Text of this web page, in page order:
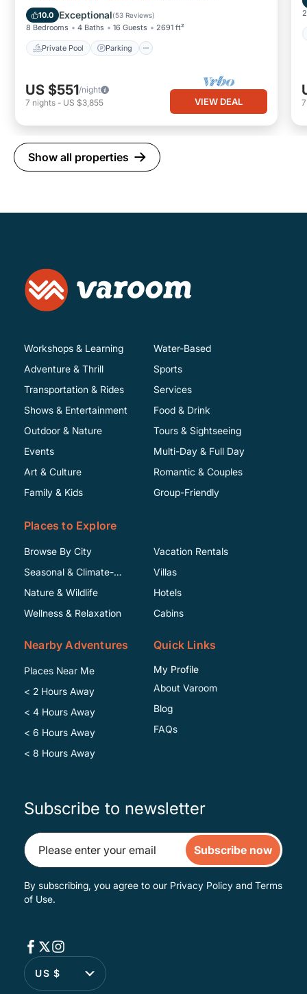
10.0 Exceptional(53 Reviews)
8 Bedrooms 4 Baths 16 Guests 2691 ft²
Private Pool Parking
Balcony/Terrace
US $551/night
7 nights - US $3,855 VIEW DEAL
Show all properties
Workshops & Learning
Adventure & Thrill
Transportation & Rides
Shows & Entertainment
Water-Based
Sports
Services
Food & Drink
Outdoor & Nature
Events
Art & Culture
Family & Kids
Tours & Sightseeing
Multi-Day & Full Day
Romantic & Couples
Group-Friendly
Places to Explore
Browse By City
Seasonal & Climate-
Specific
Nature & Wildlife
Wellness & Relaxation
Vacation Rentals
Villas
Hotels
Cabins
Nearby Adventures
Places Near Me
< 2 Hours Away
< 4 Hours Away
< 6 Hours Away
< 8 Hours Away
Quick Links
My Profile
About Varoom
Blog
FAQs
Subscribe to newsletter
Subscribe now
By subscribing, you agree to our Privacy Policy and Terms
of Use.
US $